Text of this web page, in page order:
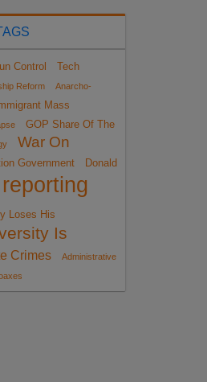
Control
Tech
Reform
Anarcho-
Mass
GOP Share Of The
War On
Government Donald
Loses His
Is
Crimes
Administrative